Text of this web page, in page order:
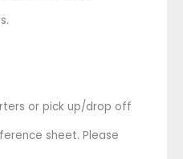
or pick up/drop off
sheet. Please